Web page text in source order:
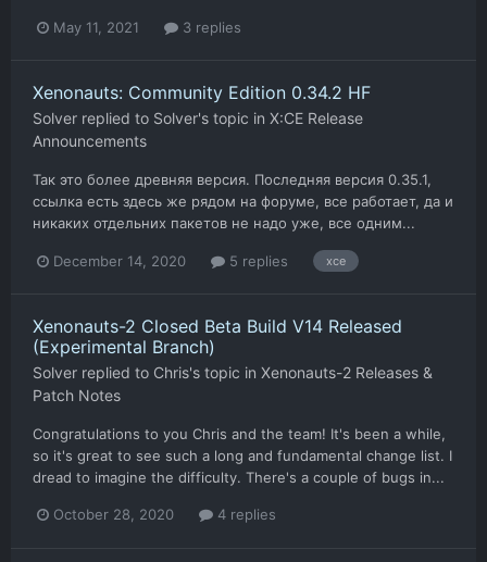
May 11, 2021 3 replies
Xenonauts: Community Edition 0.34.2 HF
Solver replied to Solver's topic in X:CE Release
Announcements
Так это более древняя версия. Последняя версия 0.35.1,
ссылка есть здесь же рядом на форуме, все работает, да и
никаких отдельних пакетов не надо уже, все одним...
December 14, 2020 5 replies xce
Xenonauts-2 Closed Beta Build V14 Released
(Experimental Branch)
Solver replied to Chris's topic in Xenonauts-2 Releases &
Patch Notes
Congratulations to you Chris and the team! It's been a while,
so it's great to see such a long and fundamental change list. I
dread to imagine the difficulty. There's a couple of bugs in...
October 28, 2020 4 replies